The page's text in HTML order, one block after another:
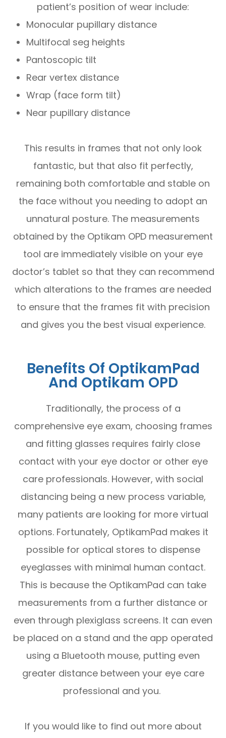
patient’s position of wear include:
Monocular pupillary distance
Multifocal seg heights
Pantoscopic tilt
Rear vertex distance
Wrap (face form tilt)
Near pupillary distance
This results in frames that not only look
fantastic, but that also fit perfectly,
remaining both comfortable and stable on
the face without you needing to adopt an
unnatural posture. The measurements
obtained by the Optikam OPD measurement
tool are immediately visible on your eye
doctor’s tablet so that they can recommend
which alterations to the frames are needed
to ensure that the frames fit with precision
and gives you the best visual experience.
Benefits Of OptikamPad
And Optikam OPD
Traditionally, the process of a
comprehensive eye exam, choosing frames
and fitting glasses requires fairly close
contact with your eye doctor or other eye
care professionals. However, with social
distancing being a new process variable,
many patients are looking for more virtual
options. Fortunately, OptikamPad makes it
possible for optical stores to dispense
eyeglasses with minimal human contact.
This is because the OptikamPad can take
measurements from a further distance or
even through plexiglass screens. It can even
be placed on a stand and the app operated
using a Bluetooth mouse, putting even
greater distance between your eye care
professional and you.
If you would like to find out more about